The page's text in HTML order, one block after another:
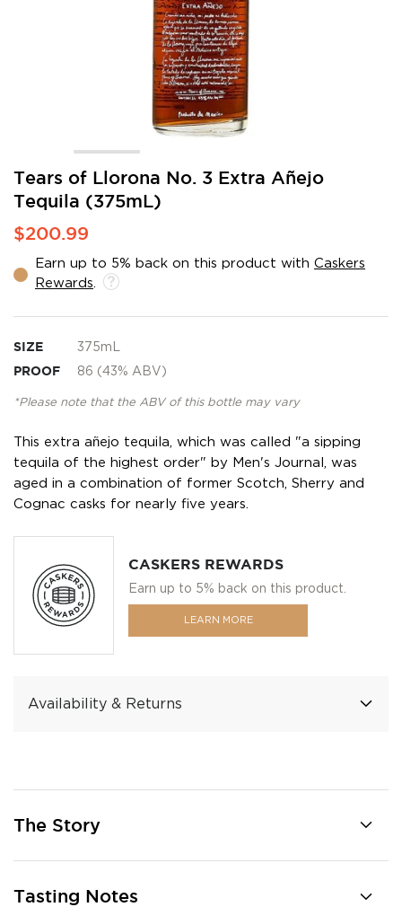
Tears of Llorona No. 3 Extra Añejo
Tequila (375mL)
$200.99
Earn up to 5% back on this product with Caskers
Rewards
SIZE 375mL
PROOF 86 (43% ABV)
*Please note that the ABV of this bottle may vary
This extra añejo tequila, which was called "a sipping
tequila of the highest order" by Men's Journal, was
aged in a combination of former Scotch, Sherry and
Cognac casks for nearly five years.
CASKERS REWARDS
Earn up to 5% back on this product.
LEARN MORE
Availability & Returns
Skip
the
beginning
of
images
gallery
The Story
Tasting Notes